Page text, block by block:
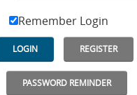
Remember Login
LOGIN REGISTER
PASSWORD REMINDER